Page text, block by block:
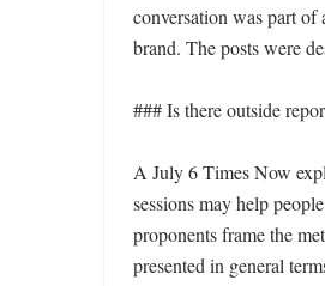
conversation was part of
brand. The posts were
### Is there outside
A July 6 Times Now
sessions may help
proponents frame the
presented in general